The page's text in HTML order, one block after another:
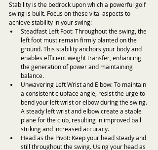
Stability is the bedrock upon which a powerful golf
swing is built. Focus on these vital aspects to
achieve stability in your swing:
Steadfast Left Foot: Throughout the swing, the
left foot must remain firmly planted on the
ground. This stability anchors your body and
enables efficient weight transfer, enhancing
the generation of power and maintaining
balance.
Unwavering Left Wrist and Elbow: To maintain
a consistent clubface angle, resist the urge to
bend your left wrist or elbow during the swing.
A steady left wrist and elbow create a stable
plane for the club, resulting in improved ball
striking and increased accuracy.
Head as the Pivot: Keep your head steady and
still throughout the swing. Using your head as